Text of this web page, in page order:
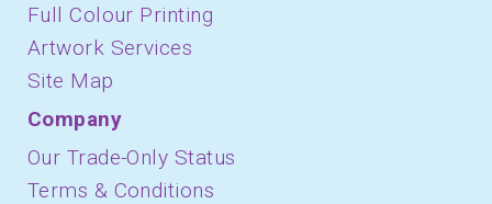
Full Colour Printing
Artwork Services
Site Map
Company
Our Trade-Only Status
Terms & Conditions